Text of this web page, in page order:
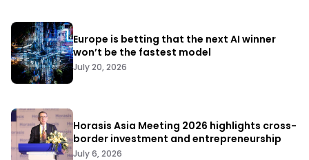
Europe is betting that the next AI winner
won’t be the fastest model
July 20, 2026
Horasis Asia Meeting 2026 highlights cross-
border investment and entrepreneurship
July 6, 2026